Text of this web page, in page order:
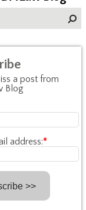
a post from
Blog
address:*